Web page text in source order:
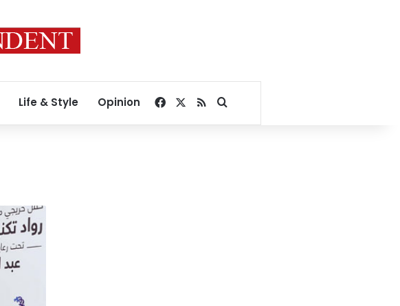
Life & Style Opinion Facebook
RSSSearch for